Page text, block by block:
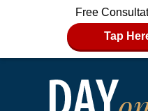
Free
Tap